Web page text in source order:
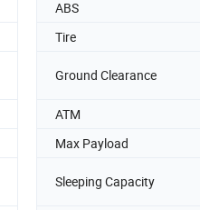
ABS
Tire
Ground Clearance
ATM
Max Payload
Sleeping Capacity